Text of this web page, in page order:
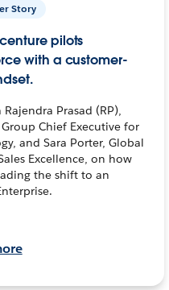
Story
pilots
with a customer-
Prasad (RP),
Chief Executive for
and Sara Porter, Global
Excellence, on how
the shift to an